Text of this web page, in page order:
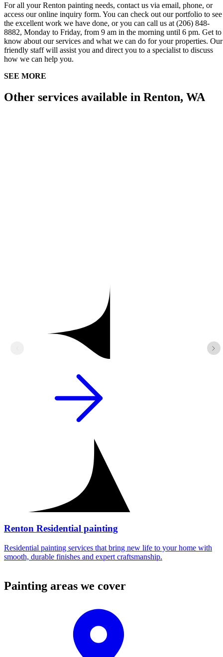
For all your Renton painting needs, contact us via email, phone, or
access our online inquiry form. You can check out our portfolio to see
the excellent work we have done, or you can call us at (206) 848-
8882, Monday to Friday, from 9 am in the morning until 6 pm. Get to
know about our services and what we can do for your properties. Our
friendly staff will assist you and direct you to a specialist to discuss
how we can help you.
SEE MORE
Other services available in Renton, WA
Renton Residential painting
Residential painting services that bring new life to your home with
smooth, durable finishes and expert craftsmanship.
Painting areas we cover